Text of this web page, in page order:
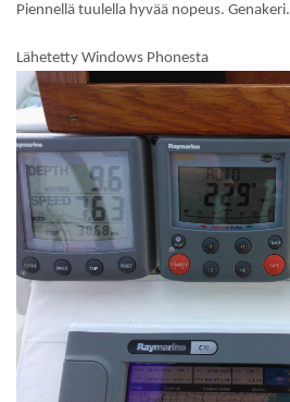
Piennellä tuulella hyvää nopeus. Genakeri.
Lähetetty Windows Phonesta